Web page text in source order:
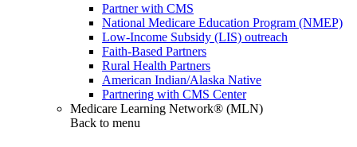
Partner with CMS
National Medicare Education Program (NMEP)
Low-Income Subsidy (LIS) outreach
Faith-Based Partners
Rural Health Partners
American Indian/Alaska Native
Partnering with CMS Center
Medicare Learning Network® (MLN)
Back to menu